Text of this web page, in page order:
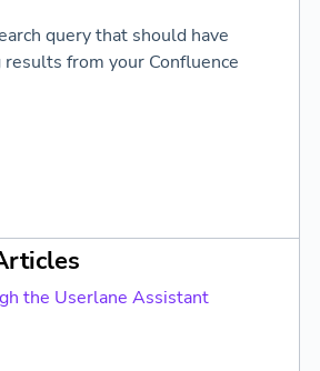
query that should have
results from your Confluence
the Userlane Assistant